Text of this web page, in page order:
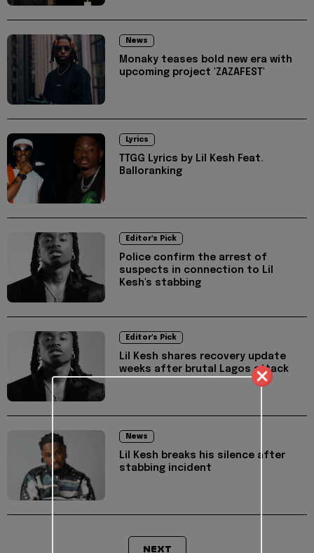
News
Monaky teases bold new era with
upcoming project 'ZAZAFEST'
Lyrics
TTGG Lyrics by Lil Kesh Feat.
Balloranking
Editor's Pick
Police confirm the arrest of
suspects in connection to Lil
Kesh's stabbing
Editor's Pick
Lil Kesh shares recovery update
weeks after brutal Lagos attack
News
Lil Kesh breaks his silence after
stabbing incident
NEXT